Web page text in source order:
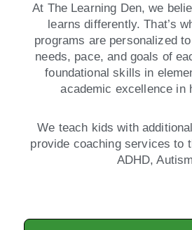
At The Learning Den, we
learns differently. That’s
programs are personalized
needs, pace, and goals of
foundational skills in
academic excellence in
We teach kids with
provide coaching services to
ADHD,